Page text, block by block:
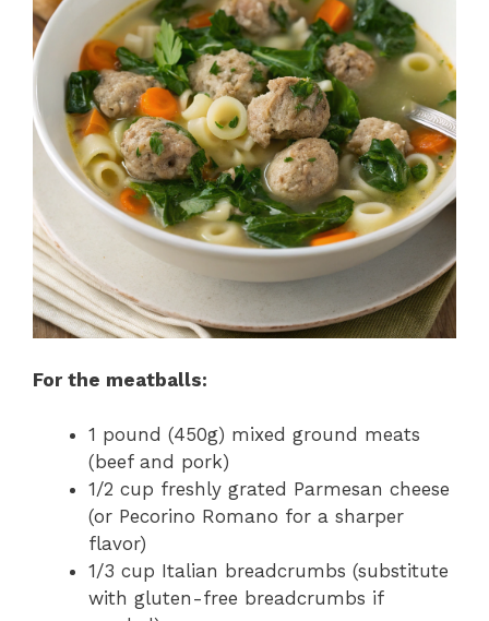
For the meatballs:
1 pound (450g) mixed ground meats
(beef and pork)
1/2 cup freshly grated Parmesan cheese
(or Pecorino Romano for a sharper
flavor)
1/3 cup Italian breadcrumbs (substitute
with gluten-free breadcrumbs if